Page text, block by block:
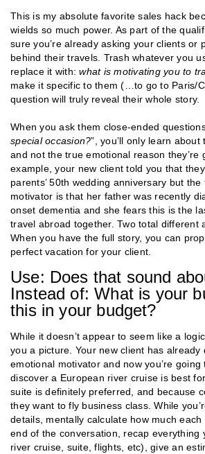
This is my absolute favorite sales hack
wields so much power. As part of the
sure you’re already asking your clients or
behind their travels. Trash whatever you
replace it with:what is motivating you to
make it specific to them (…to go to Paris/
question will truly reveal their whole story.
When you ask them close-ended
special occasion?”, you’ll only learn
and not the true emotional reason they’re
example, your new client told you that
parents’ 50th wedding anniversary but
motivator is that her father was recently
onset dementia and she fears this is the
travel abroad together. Two total different
When you have the full story, you can
perfect vacation for your client.
Use: Does that sound
Instead of: What is your
this in your budget?
While it doesn’t appear to seem like a
you a picture. Your new client has already
emotional motivator and now you’re going
discover a European river cruise is best
suite is definitely preferred, and because
they want to fly business class. While
details, mentally calculate how much each
end of the conversation, recap everything
river cruise, suite, flights, etc), give an